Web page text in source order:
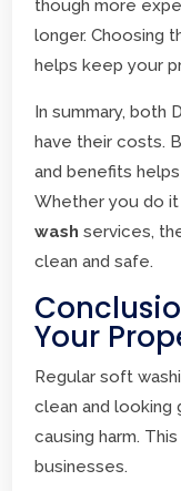
though more
longer. Choosing
helps keep your
In summary, both
have their costs.
and benefits
Whether you do
wash services,
clean and safe.
Your
Regular soft
clean and looking
causing harm.
businesses.